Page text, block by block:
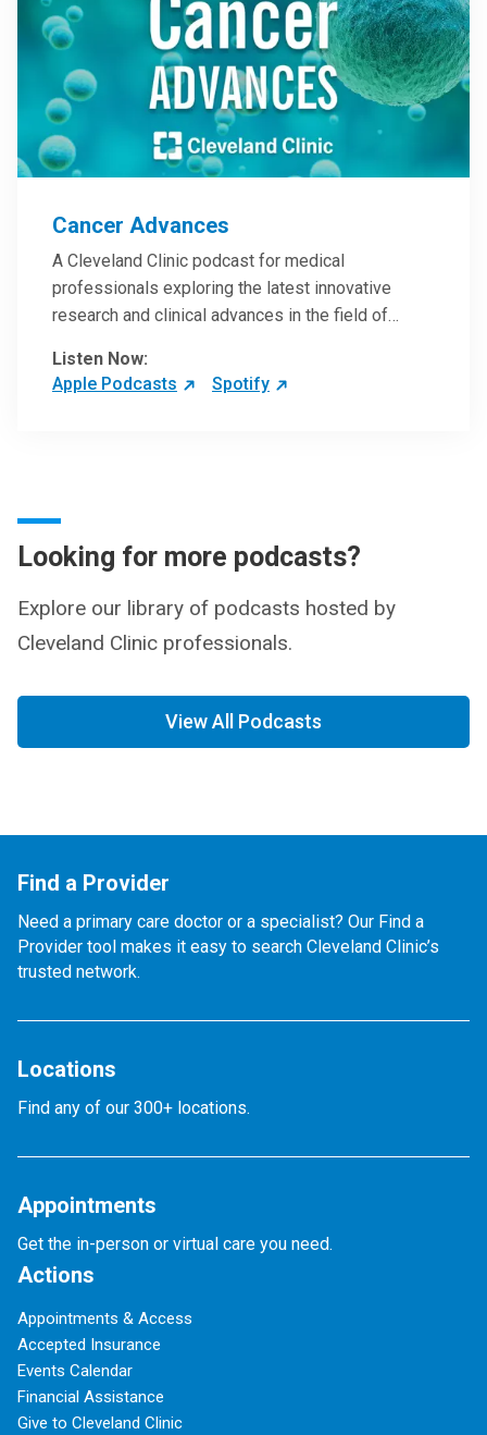
Cancer Advances
A Cleveland Clinic podcast for medical
professionals exploring the latest innovative
research and clinical advances in the field of
Listen Now:
Apple Podcasts
Spotify
Looking for more podcasts?
Explore our library of podcasts hosted by
Cleveland Clinic professionals.
View All Podcasts
Find a Provider
Need a primary care doctor or a specialist? Our Find a
Provider tool makes it easy to search Cleveland Clinic’s
trusted network.
Locations
Find any of our 300+ locations.
Appointments
Get the in-person or virtual care you need.
Actions
Appointments & Access
Accepted Insurance
Events Calendar
Financial Assistance
Give to Cleveland Clinic